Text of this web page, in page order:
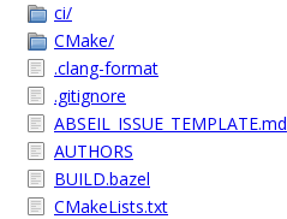
ci/
CMake/
.clang-format
.gitignore
ABSEIL_ISSUE_TEMPLATE.md
AUTHORS
BUILD.bazel
CMakeLists.txt